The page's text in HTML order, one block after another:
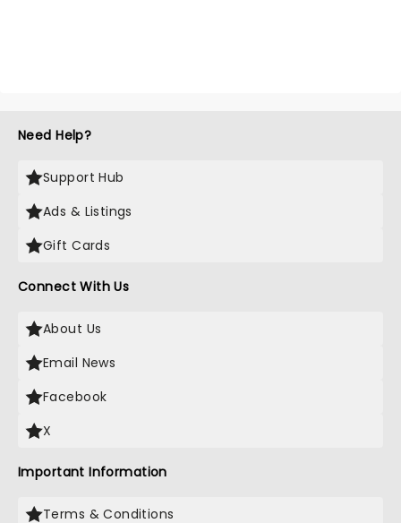
Need Help?
Support Hub
Ads & Listings
Gift Cards
Connect With Us
About Us
Email News
Facebook
X
Important Information
Terms & Conditions